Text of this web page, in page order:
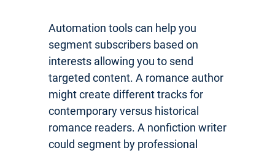
Automation tools can help you
segment subscribers based on
interests allowing you to send
targeted content. A romance author
might create different tracks for
contemporary versus historical
romance readers. A nonfiction writer
could segment by professional